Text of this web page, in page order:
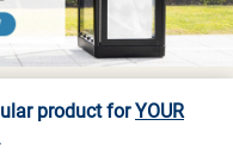
product forYOUR